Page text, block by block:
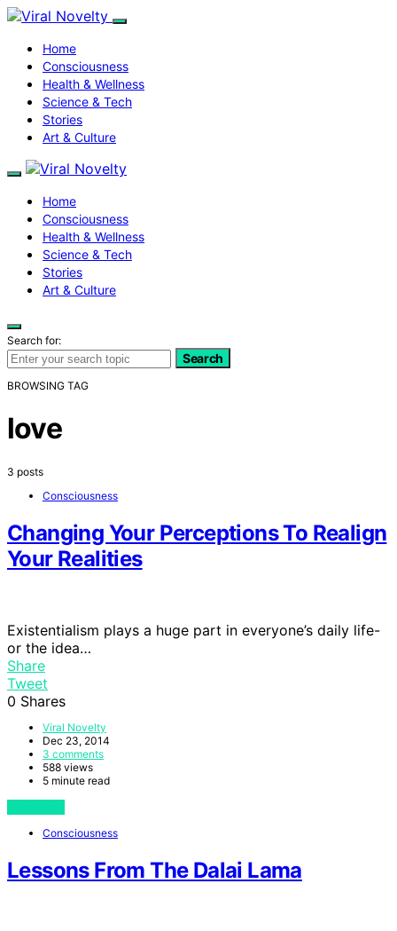
Home
Consciousness
Health & Wellness
Science & Tech
Stories
Art & Culture
Home
Consciousness
Health & Wellness
Science & Tech
Stories
Art & Culture
Search for:
Search
BROWSING TAG
love
3 posts
Consciousness
Changing Your Perceptions To Realign
Your Realities
Existentialism plays a huge part in everyone’s daily life-
or the idea…
Share
Tweet
0 Shares
Viral Novelty
Dec 23, 2014
3 comments
588 views
5 minute read
Consciousness
Lessons From The Dalai Lama